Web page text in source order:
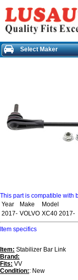
Select Maker
This part is compatible with
Year
Make
Model
2017- VOLVO XC40 2017-
Item specifics
Item: Stabilizer Bar Link
Brand:
Fits: VV
Condition:: New